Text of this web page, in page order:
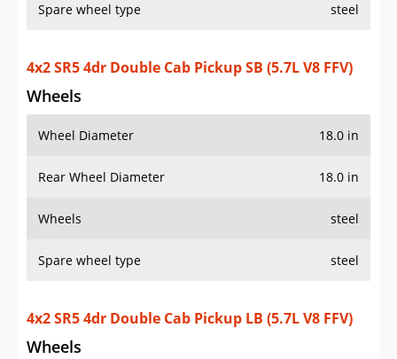
Spare wheel type steel
4x2 SR5 4dr Double Cab Pickup SB (5.7L V8 FFV)
Wheels
Wheel Diameter 18.0 in
Rear Wheel Diameter 18.0 in
Wheels steel
Spare wheel type steel
4x2 SR5 4dr Double Cab Pickup LB (5.7L V8 FFV)
Wheels